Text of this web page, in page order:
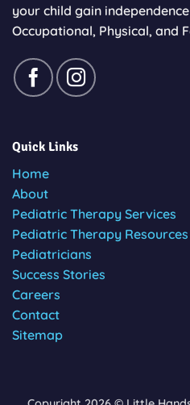
your child gain
Occupational, Physical, and
Quick Links
Home
About
Pediatric Therapy Services
Pediatric Therapy Resources
Pediatricians
Success Stories
Careers
Contact
Sitemap